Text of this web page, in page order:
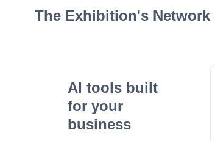
The Exhibition's Network
AI tools built
for your
business